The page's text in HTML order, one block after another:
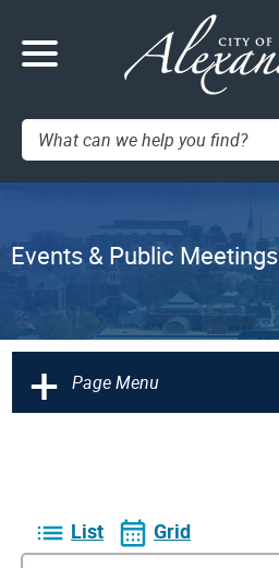
Search:
Events & Public Meetings
+ Page Menu
List Grid